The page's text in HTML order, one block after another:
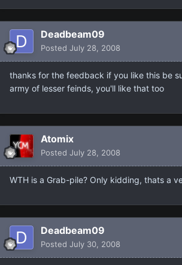
Deadbeam09
Posted July 28, 2008
thanks for the feedback if you like this be
army of lesser feinds, you'll like that too
Atomix
Posted July 28, 2008
WTH is a Grab-pile? Only kidding, thats a
Deadbeam09
Posted July 30, 2008